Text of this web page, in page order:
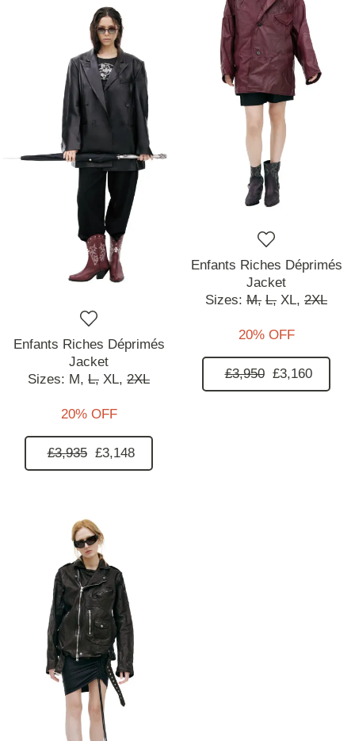
Enfants Riches Déprimés
Jacket
Sizes: M, L, XL, 2XL
20% OFF
£3,935 £3,148
Enfants Riches Déprimés
Jacket
Sizes: M, L, XL, 2XL
20% OFF
£3,950 £3,160